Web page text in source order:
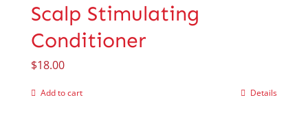
Scalp Stimulating
Conditioner
$18.00
Add to cart Details